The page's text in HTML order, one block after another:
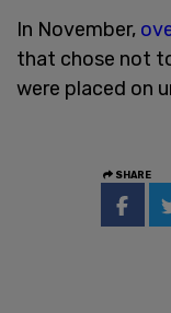
In November,
that chose not
were placed on
SHARE